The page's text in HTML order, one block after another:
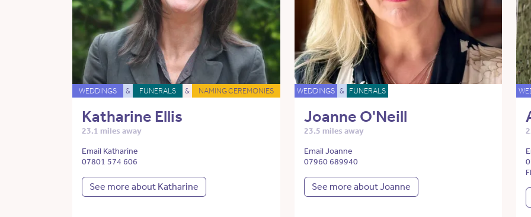
WEDDINGS & FUNERALS & NAMING CEREMONIES
Katharine Ellis
23.1 miles away
Email Katharine
07801 574 606
See more about Katharine
WEDDINGS & FUNERALS
Joanne O'Neill
23.5 miles away
Email Joanne
07960 689940
See more about Joanne